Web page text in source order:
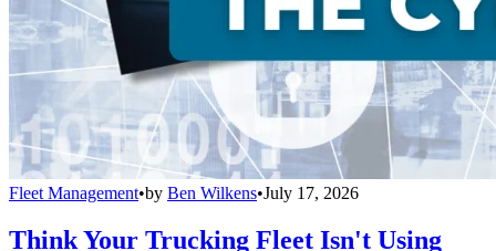
Fleet Management•by Ben Wilkens•July 17, 2026
Think Your Trucking Fleet Isn't Using